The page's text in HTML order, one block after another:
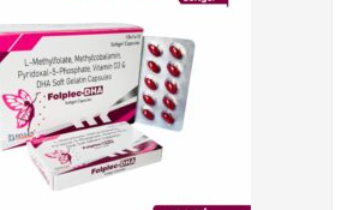
sulphate 2 mg + Cooper 0.5 mg +
manganese 0.5 mg + lodine 100 mcg
(Softgel Capsule)